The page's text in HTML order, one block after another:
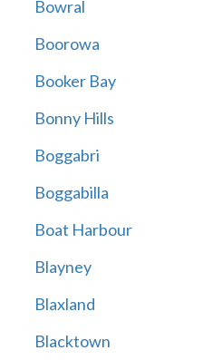
Bowral
Boorowa
Booker Bay
Bonny Hills
Boggabri
Boggabilla
Boat Harbour
Blayney
Blaxland
Blacktown